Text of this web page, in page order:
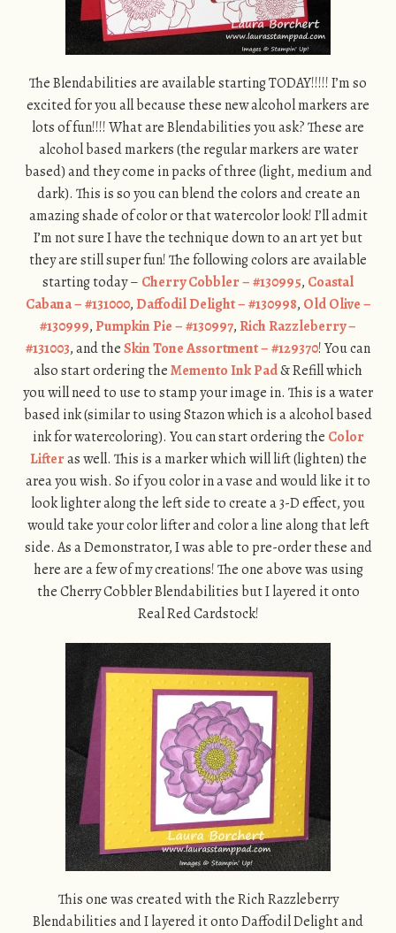
The Blendabilities are available starting TODAY!!!!! I’m so
excited for you all because these new alcohol markers are
lots of fun!!!! What are Blendabilities you ask? These are
alcohol based markers (the regular markers are water
based) and they come in packs of three (light, medium and
dark). This is so you can blend the colors and create an
amazing shade of color or that watercolor look! I’ll admit
I’m not sure I have the technique down to an art yet but
they are still super fun! The following colors are available
starting today – Cherry Cobbler – #130995, Coastal
Cabana – #131000,Daffodil Delight – #130998, Old Olive –
#130999,Pumpkin Pie – #130997,Rich Razzleberry –
#131003, and theSkin Tone Assortment – #129370! You can
also start ordering theMemento Ink Pad& Refill which
you will need to use to stamp your image in. This is a water
based ink (similar to using Stazon which is a alcohol based
ink for watercoloring). You can start ordering the Color
Lifteras well. This is a marker which will lift (lighten) the
area you wish. So if you color in a vase and would like it to
look lighter along the left side to create a 3-D effect, you
would take your color lifter and color a line along that left
side. As a Demonstrator, I was able to pre-order these and
here are a few of my creations! The one above was using
the Cherry Cobbler Blendabilities but I layered it onto
Real Red Cardstock!
This one was created with the Rich Razzleberry
Blendabilities and I layered it onto Daffodil Delight and